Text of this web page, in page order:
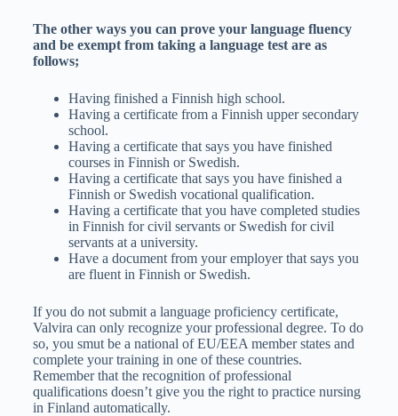
The other ways you can prove your language fluency
and be exempt from taking a language test are as
follows;
Having finished a Finnish high school.
Having a certificate from a Finnish upper secondary
school.
Having a certificate that says you have finished
courses in Finnish or Swedish.
Having a certificate that says you have finished a
Finnish or Swedish vocational qualification.
Having a certificate that you have completed studies
in Finnish for civil servants or Swedish for civil
servants at a university.
Have a document from your employer that says you
are fluent in Finnish or Swedish.
If you do not submit a language proficiency certificate,
Valvira can only recognize your professional degree. To do
so, you smut be a national of EU/EEA member states and
complete your training in one of these countries.
Remember that the recognition of professional
qualifications doesn’t give you the right to practice nursing
in Finland automatically.